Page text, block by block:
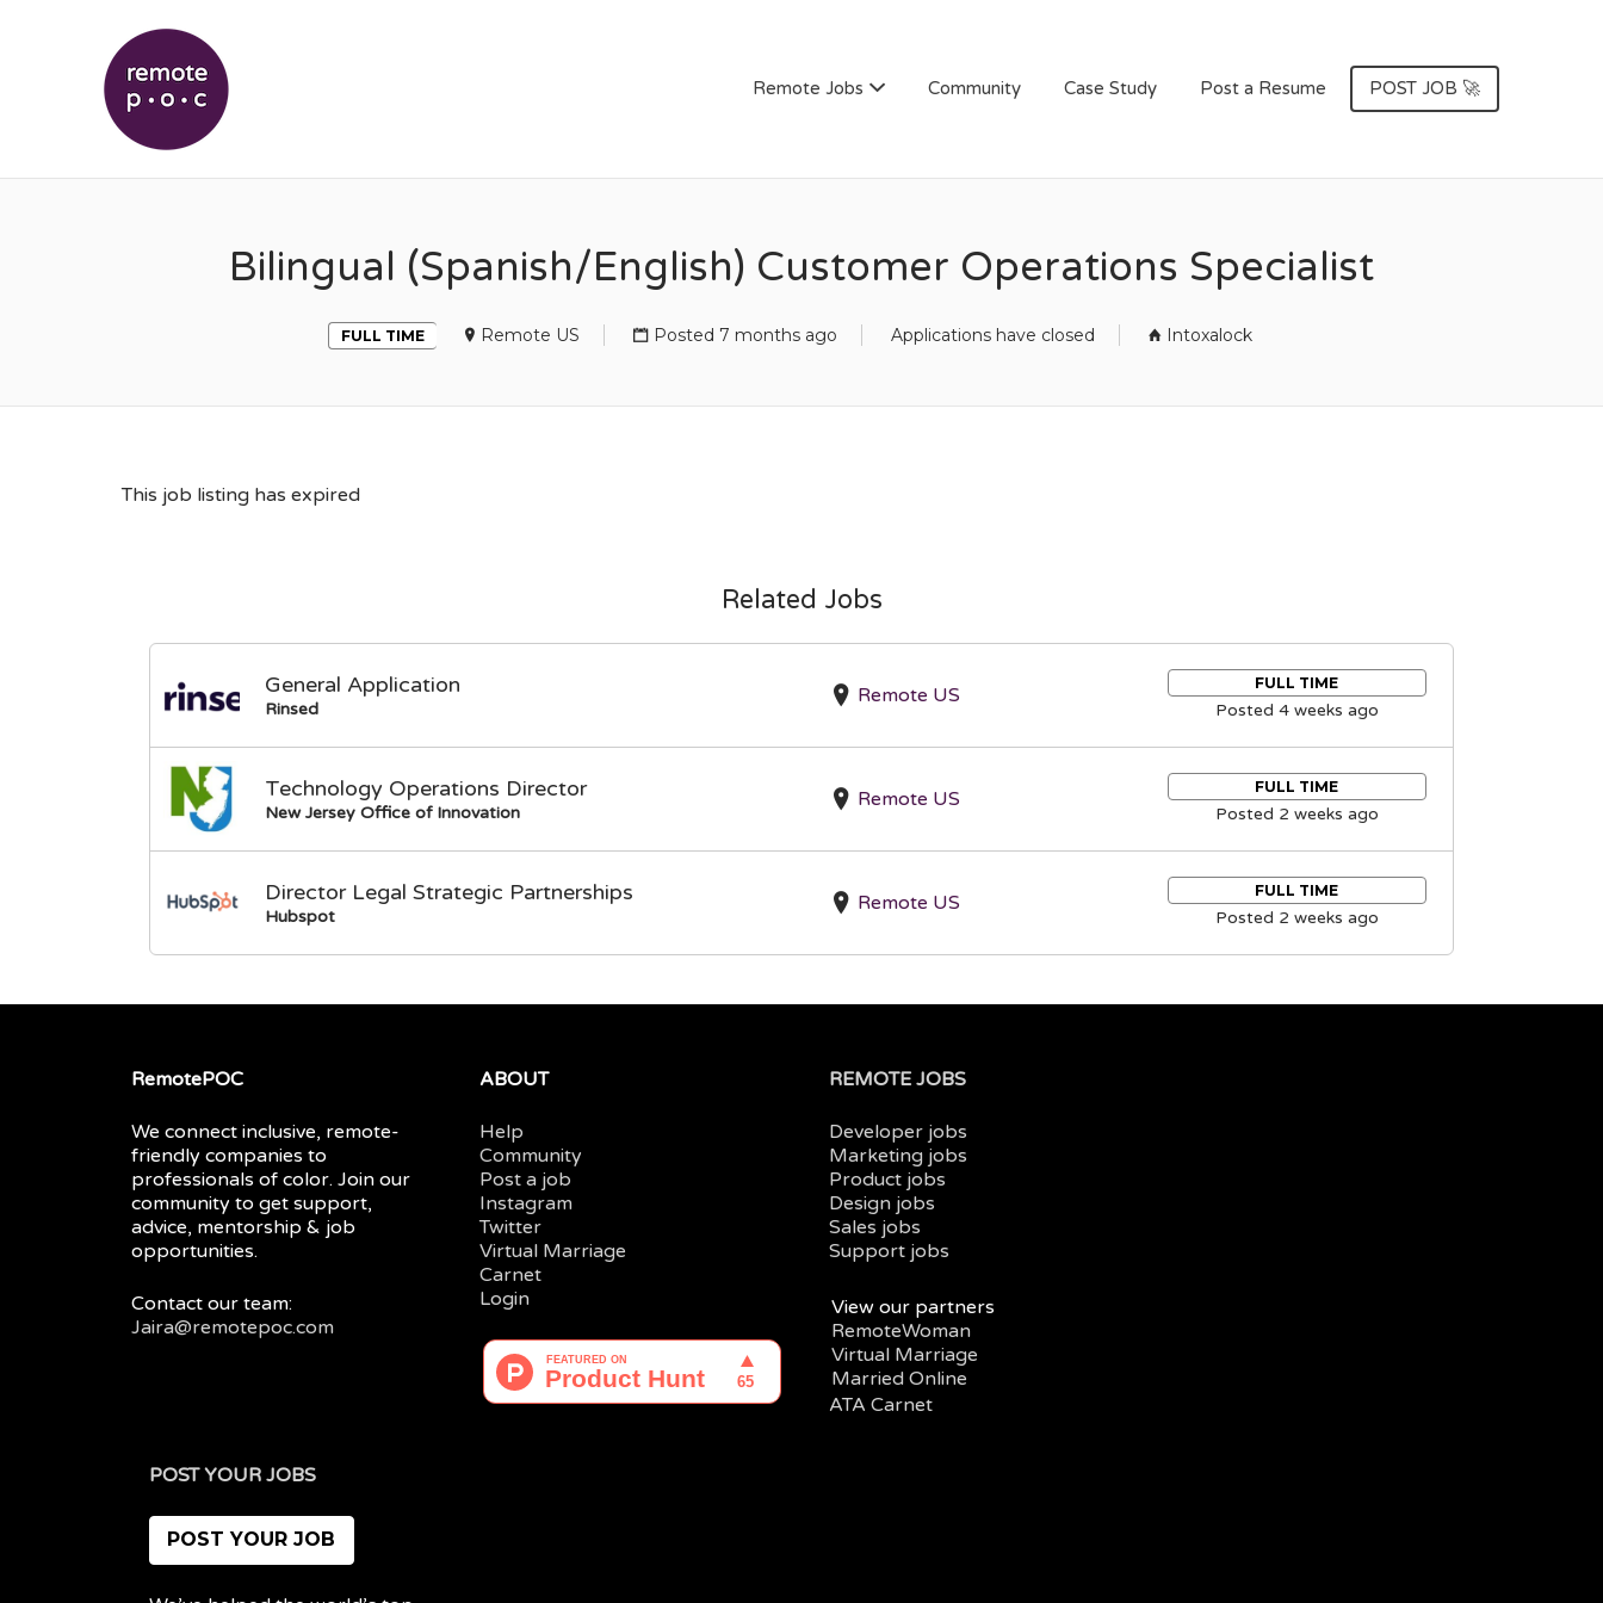
Remote Jobs Community Case Study Post a Resume POST JOB 🚀
Bilingual (Spanish/English) Customer Operations Specialist
FULL TIME Remote US Posted 7 months ago Applications have closed Intoxalock
This job listing has expired
Related Jobs
General Application
Rinsed
Remote US FULL TIME
Posted 4 weeks ago
Technology Operations Director
New Jersey Office of Innovation
Remote US FULL TIME
Posted 2 weeks ago
Director Legal Strategic Partnerships
Hubspot
Remote US FULL TIME
Posted 2 weeks ago
RemotePOC
We connect inclusive, remote-
friendly companies to
professionals of color. Join our
community to get support,
advice, mentorship & job
opportunities.
Contact our team:
Jaira@remotepoc.com
ABOUT
Help
Community
Post a job
Instagram
Twitter
Virtual Marriage
Carnet
Login
REMOTE JOBS
Developer jobs
Marketing jobs
Product jobs
Design jobs
Sales jobs
Support jobs
View our partners
RemoteWoman
Virtual Marriage
Married Online
ATA Carnet
POST YOUR JOBS
POST YOUR JOB